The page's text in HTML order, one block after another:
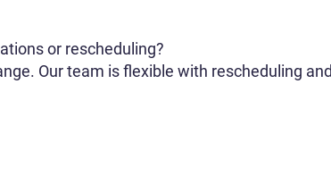
or rescheduling?
Our team is flexible with rescheduling